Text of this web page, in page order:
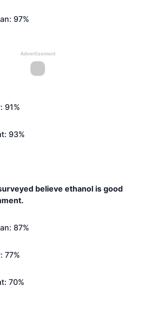
97%
Advertisement
91%
93%
believe ethanol is good
87%
77%
70%